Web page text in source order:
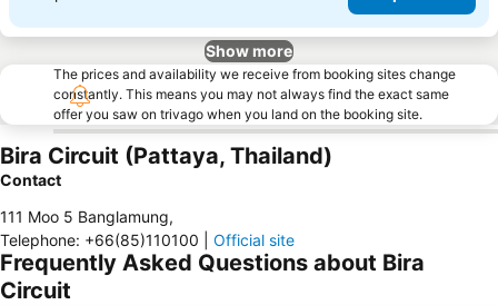
Show more
The prices and availability we receive from booking sites change
constantly. This means you may not always find the exact same
offer you saw on trivago when you land on the booking site.
Bira Circuit (Pattaya, Thailand)
Contact
111 Moo 5 Banglamung,
Telephone: +66(85)110100 Official site
Frequently Asked Questions about Bira
Circuit